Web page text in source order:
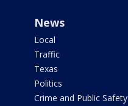
News
Local
Traffic
Texas
Politics
Crime and Public Safety